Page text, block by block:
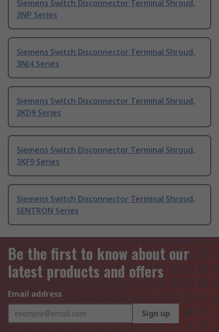
Siemens Switch Disconnector Terminal Shroud,
3NP Series
Siemens Switch Disconnector Terminal Shroud,
3NJ4 Series
Siemens Switch Disconnector Terminal Shroud,
3KD9 Series
Siemens Switch Disconnector Terminal Shroud,
3KF9 Series
Siemens Switch Disconnector Terminal Shroud,
SENTRON Series
Be the first to know about our
latest products and offers
Email address
Sign up